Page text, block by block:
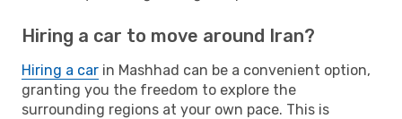
Hiring a car to move around Iran?
Hiring a car in Mashhad can be a convenient option,
granting you the freedom to explore the
surrounding regions at your own pace. This is